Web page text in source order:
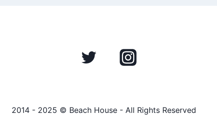
2014 - 2025 © Beach House - All Rights Reserved